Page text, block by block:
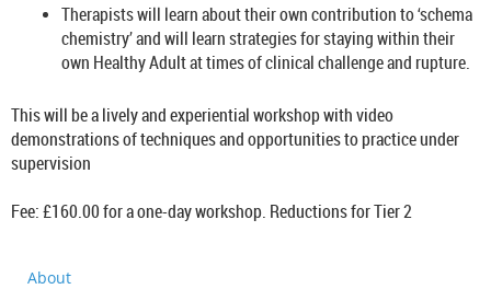
Therapists will learn about their own contribution to ‘schema
chemistry’ and will learn strategies for staying within their
own Healthy Adult at times of clinical challenge and rupture.
This will be a lively and experiential workshop with video
demonstrations of techniques and opportunities to practice under
supervision
Fee: £160.00 for a one-day workshop. Reductions for Tier 2
About